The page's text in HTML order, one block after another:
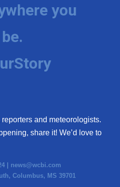
you
reporters and meteorologists.
share it! We’d love to
| news@wcbi.com
Columbus, MS 39701